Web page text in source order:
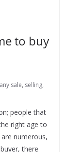
to buy
sale, selling,
people that
right age to
numerous,
there